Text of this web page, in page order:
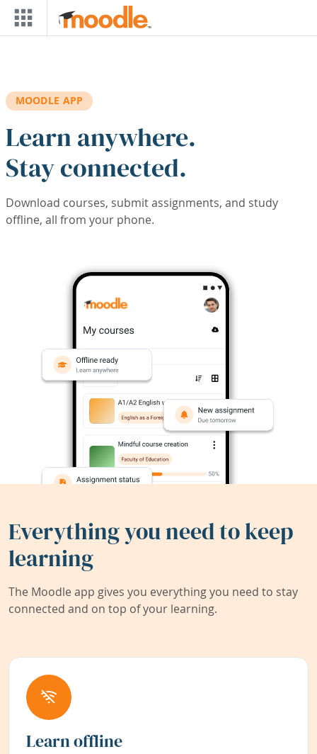
Skip to main content
MOODLE APP
Learn anywhere.
Stay connected.
Download courses, submit assignments, and study
offline, all from your phone.
Everything you need to keep
learning
The Moodle app gives you everything you need to stay
connected and on top of your learning.
Learn offline